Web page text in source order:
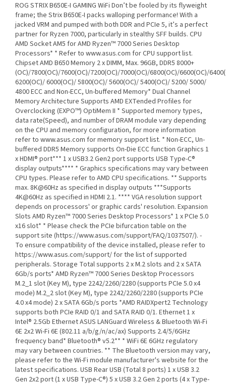
ROG STRIX B650E-I GAMING WiFi Don’t be fooled by its flyweight
frame; the Strix B650E-I packs walloping performance! With a
jacked VRM and pumped with both DDR and PCIe 5, it’s a perfect
partner for Ryzen 7000, particularly in stealthy SFF builds. CPU
AMD Socket AM5 for AMD Ryzen™ 7000 Series Desktop
Processors* * Refer to www.asus.com for CPU support list.
Chipset AMD B650 Memory 2 x DIMM, Max. 96GB, DDR5 8000+
(OC)/7800(OC)/7600(OC)/7200(OC)/7000(OC)/6800(OC)/6600(OC)/
6200(OC)/ 6000(OC)/ 5800(OC)/ 5600(OC)/ 5400(OC)/ 5200/ 5000/
4800 ECC and Non-ECC, Un-buffered Memory* Dual Channel
Memory Architecture Supports AMD EXTended Profiles for
Overclocking (EXPO™) OptiMem II * Supported memory types,
data rate(Speed), and number of DRAM module vary depending
on the CPU and memory configuration, for more information
refer to www.asus.com for memory support list. * Non-ECC, Un-
buffered DDR5 Memory supports On-Die ECC function Graphics 1
x HDMI® port*** 1 x USB3.2 Gen2 port supports USB Type-C®
display outputs**** * Graphics specifications may vary between
CPU types. Please refer to AMD CPU specifications. ** Supports
max. 8K@60Hz as specified in display outputs ***Supports
4K@60Hz as specified in HDMI 2.1. **** VGA resolution support
depends on processors' or graphic cards' resolution. Expansion
Slots AMD Ryzen™ 7000 Series Desktop Processors* 1 x PCIe 5.0
x16 slot* * Please check the PCIe bifurcation table on the
support site (https://www.asus.com/support/FAQ/1037507/). -
To ensure compatibility of the device installed, please refer to
https://www.asus.com/support/ for the list of supported
peripherals. Storage Total supports 2 x M.2 slots and 2 x SATA
6Gb/s ports* AMD Ryzen™ 7000 Series Desktop Processors
M.2_1 slot (Key M), type 2242/2260/2280 (supports PCIe 5.0 x4
mode) M.2_2 slot (Key M), type 2242/2260/2280 (supports PCIe
4.0 x4 mode) 2 x SATA 6Gb/s ports *AMD RAIDXpert2 Technology
supports both PCIe RAID 0/1 and SATA RAID 0/1. Ethernet 1 x
Intel® 2.5Gb Ethernet ASUS LANGuard Wireless & Bluetooth Wi-Fi
6E 2x2 Wi-Fi 6E (802.11 a/b/g/n/ac/ax) Supports 2.4/5/6GHz
frequency band* Bluetooth® v5.2** * WiFi 6E 6GHz regulatory
may vary between countries. ** The Bluetooth version may vary,
please refer to the Wi-Fi module manufacturer's website for the
latest specifications. USB Rear USB (Total 8 ports) 1 x USB 3.2
Gen 2x2 port (1 x USB Type-C®) 5 x USB 3.2 Gen 2 ports (4 x Type-